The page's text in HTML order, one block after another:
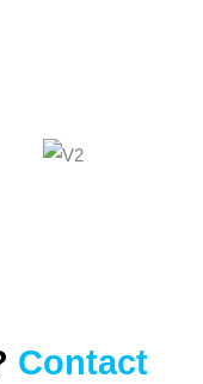
Contact